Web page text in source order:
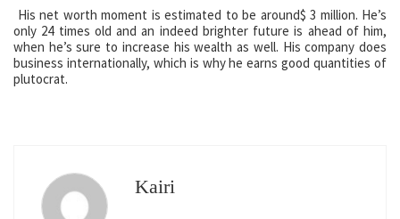
His net worth moment is estimated to be around$ 3 million. He’s
only 24 times old and an indeed brighter future is ahead of him,
when he’s sure to increase his wealth as well. His company does
business internationally, which is why he earns good quantities of
plutocrat.
Kairi